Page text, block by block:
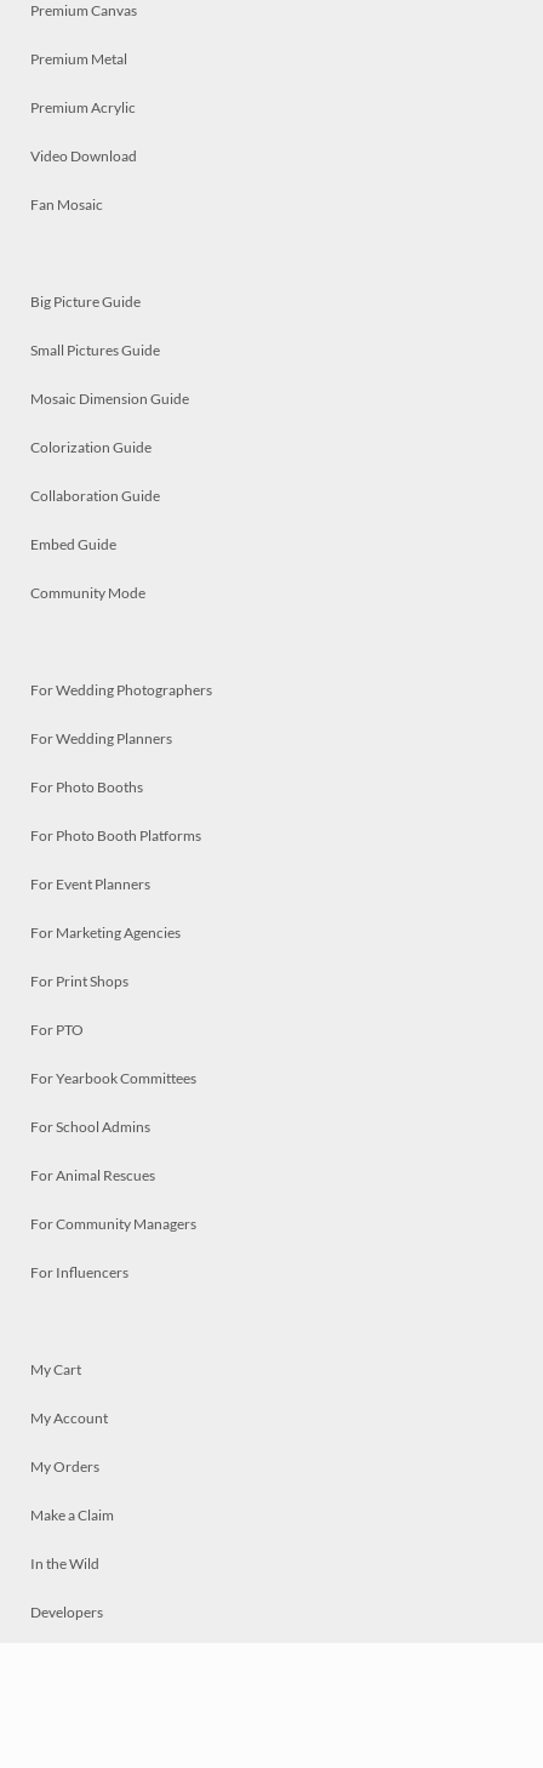
Premium Canvas
Premium Metal
Premium Acrylic
Video Download
Fan Mosaic
Big Picture Guide
Small Pictures Guide
Mosaic Dimension Guide
Colorization Guide
Collaboration Guide
Embed Guide
Community Mode
For Wedding Photographers
For Wedding Planners
For Photo Booths
For Photo Booth Platforms
For Event Planners
For Marketing Agencies
For Print Shops
For PTO
For Yearbook Committees
For School Admins
For Animal Rescues
For Community Managers
For Influencers
My Cart
My Account
My Orders
Make a Claim
In the Wild
Developers